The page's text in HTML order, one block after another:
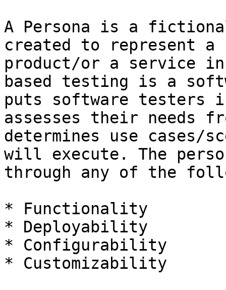
A Persona is a
created to represent
product/or a service
based testing is a
puts software testers
assesses their needs
determines use cases/
will execute. The
through any of the
* Functionality
* Deployability
* Configurability
* Customizability